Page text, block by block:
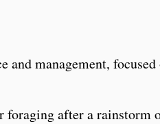
and management,
after a rainstorm